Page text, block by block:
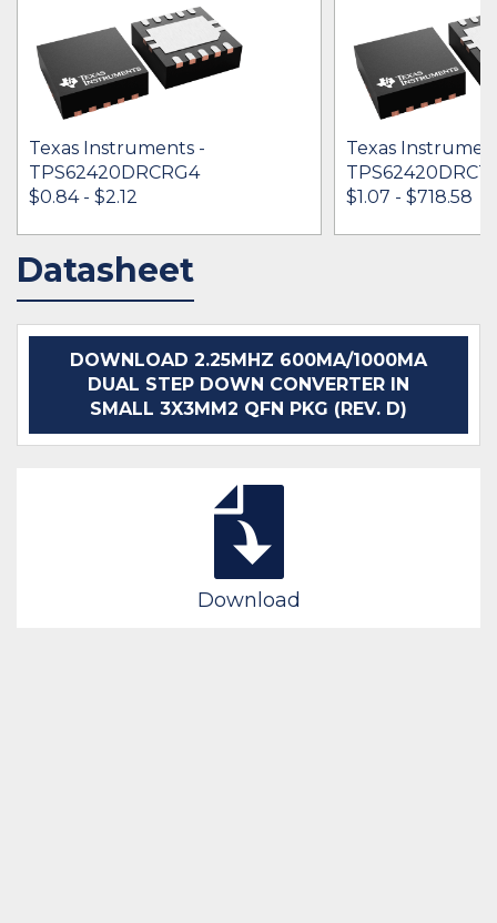
Texas Instruments -
TPS62420DRCRG4
$0.84 - $2.12
IN STOCK 264381
Texas
TPS62420DRCT
$1.07 - $718.58
Datasheet
DOWNLOAD 2.25MHZ 600MA/1000MA
DUAL STEP DOWN CONVERTER IN
SMALL 3X3MM2 QFN PKG (REV. D)
Download